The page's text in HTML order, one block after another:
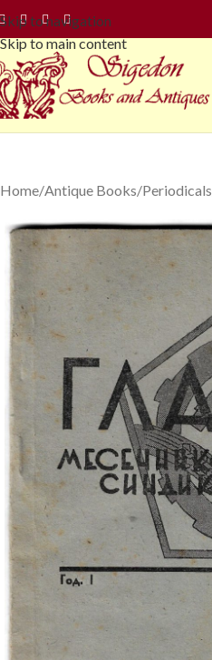
Skip to navigation
Skip to main content
Home Antique Books Periodicals